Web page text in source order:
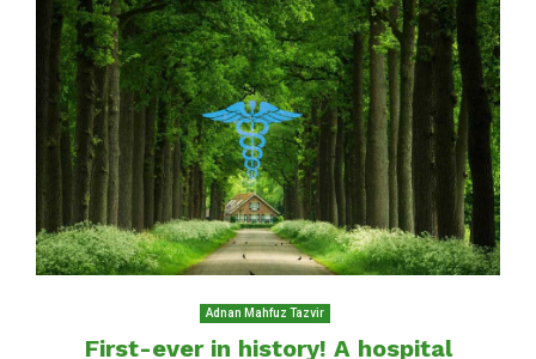
Adnan Mahfuz Tazvir
First-ever in history! A hospital